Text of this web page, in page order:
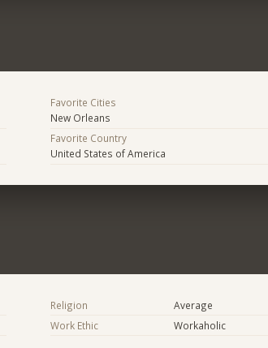
Favorite Cities
New Orleans
Favorite Country
United States of America
Religion
Average
Work Ethic
Workaholic